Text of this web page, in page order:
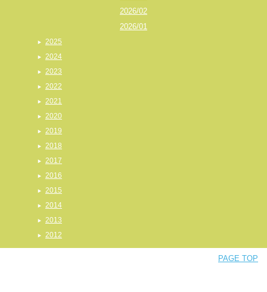
2026/02
2026/01
2025
2024
2023
2022
2021
2020
2019
2018
2017
2016
2015
2014
2013
2012
PAGE TOP